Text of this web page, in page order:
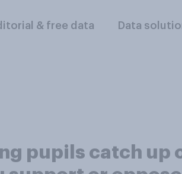
& free data Data
pupils catch up